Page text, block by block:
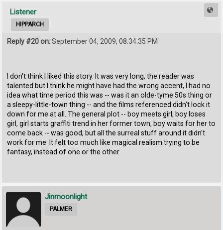
Listener
HIPPARCH
Reply #20 on:September 04, 2009, 08:34:35 PM
I don't think I liked this story. It was very long, the reader was
talented but I think he might have had the wrong accent, I had no
idea what time period this was -- was it an olde-tyme 50s thing or
a sleepy-little-town thing -- and the films referenced didn't lock it
down for me at all. The general plot -- boy meets girl, boy loses
girl, girl starts graffiti trend in her former town, boy waits for her to
come back -- was good, but all the surreal stuff around it didn't
work for me. It felt too much like magical realism trying to be
fantasy, instead of one or the other.
Jinmoonlight
PALMER